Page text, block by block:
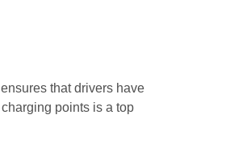
that drivers have
points is a top